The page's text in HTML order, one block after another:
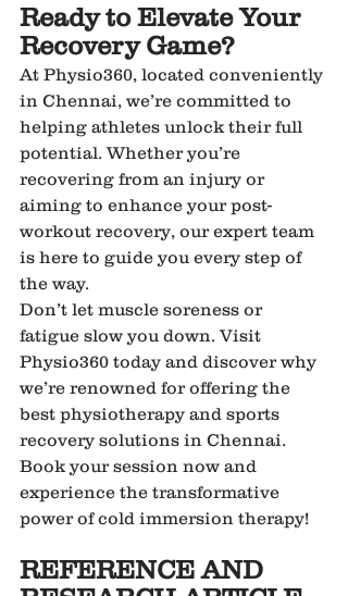
Ready to Elevate Your
Recovery Game?
At Physio360, located conveniently
in Chennai, we’re committed to
helping athletes unlock their full
potential. Whether you’re
recovering from an injury or
aiming to enhance your post-
workout recovery, our expert team
is here to guide you every step of
the way.
Don’t let muscle soreness or
fatigue slow you down. Visit
Physio360 today and discover why
we’re renowned for offering the
best physiotherapy and sports
recovery solutions in Chennai.
Book your session now and
experience the transformative
power of cold immersion therapy!
REFERENCE AND